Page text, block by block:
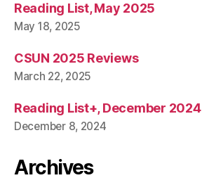
Reading List, May 2025
May 18, 2025
CSUN 2025 Reviews
March 22, 2025
Reading List+, December 2024
December 8, 2024
Archives